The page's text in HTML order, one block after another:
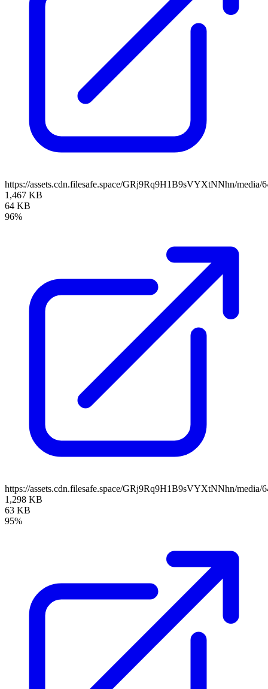
https://assets.cdn.filesafe.space/GRj9Rq9H1B9sVYXtNNhn/media/
1,467 KB
64 KB
96%
https://assets.cdn.filesafe.space/GRj9Rq9H1B9sVYXtNNhn/media/
1,298 KB
63 KB
95%